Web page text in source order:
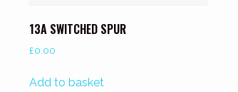
13A SWITCHED SPUR
£0.00
Add to basket